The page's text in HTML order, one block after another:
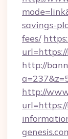
savings-
fees/
http://
http://